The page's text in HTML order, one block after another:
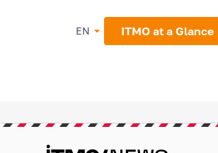
EN ITMO at a Glance